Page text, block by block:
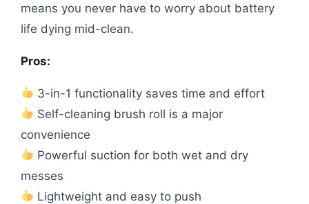
means you never have to worry about battery
life dying mid-clean.
Pros:
3-in-1 functionality saves time and effort
Self-cleaning brush roll is a major
convenience
Powerful suction for both wet and dry
messes
Lightweight and easy to push